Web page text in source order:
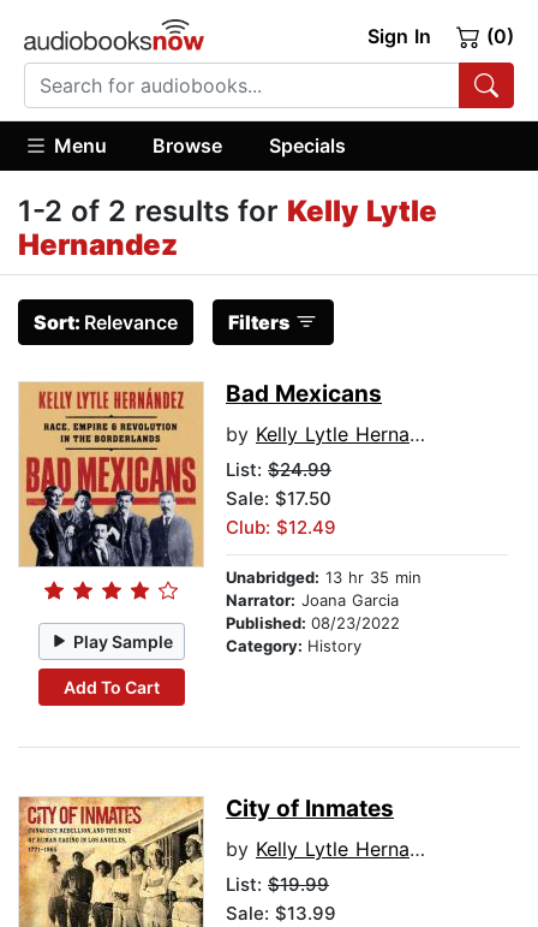
Sign In (0)
Menu Browse Specials
1-2 of 2 results for Kelly Lytle
Hernandez
Sort: Relevance Filters
Play Sample
Add To Cart
Bad Mexicans
by Kelly Lytle Hernandez
List: $24.99
Sale: $17.50
Club: $12.49
Unabridged: 13 hr 35 min
Narrator: Joana Garcia
Published: 08/23/2022
Category: History
City of Inmates
by Kelly Lytle Hernandez
List: $19.99
Sale: $13.99